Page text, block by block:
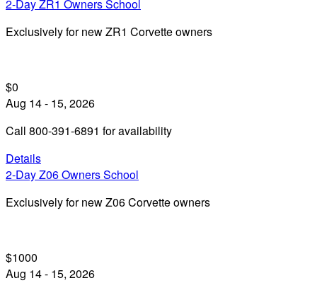
2-Day ZR1 Owners School
Exclusively for new ZR1 Corvette owners
$0
Aug 14 - 15, 2026
Call 800-391-6891 for availability
Details
2-Day Z06 Owners School
Exclusively for new Z06 Corvette owners
$1000
Aug 14 - 15, 2026